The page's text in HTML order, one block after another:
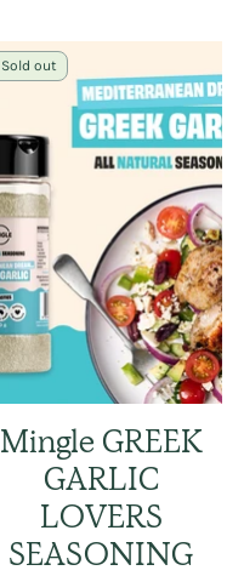
Sold out
Mingle GREEK
GARLIC
LOVERS
SEASONING